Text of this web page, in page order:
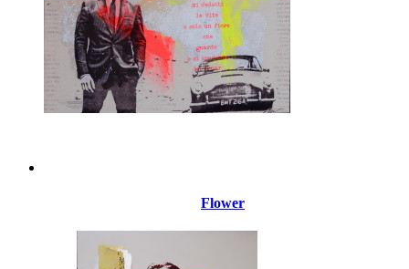
Flower